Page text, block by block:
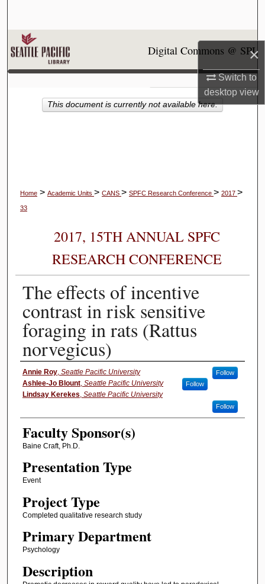
×
Switch to
desktopview
My Account
About
Digital Commons @ SPU
Home > Academic Units > CANS > SPFC Research Conference > 2017 >
33
2017, 15TH ANNUAL SPFC
RESEARCH CONFERENCE
The effects of incentive
contrast in risk sensitive
foraging in rats (Rattus
norvegicus)
Presenter Information
Annie Roy, Seattle Pacific University Follow
Ashlee-Jo Blount, Seattle Pacific University Follow
Lindsay Kerekes, Seattle Pacific University
Follow
Faculty Sponsor(s)
Baine Craft, Ph.D.
Presentation Type
Event
Project Type
Completed qualitative research study
Primary Department
Psychology
Description
This document is currently not available here.